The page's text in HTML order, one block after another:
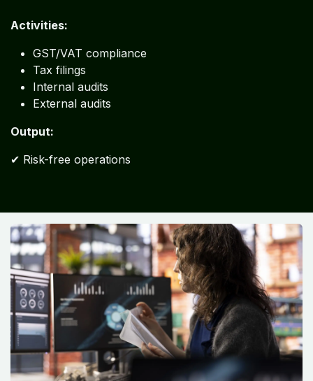
Activities:
GST/VAT compliance
Tax filings
Internal audits
External audits
Output:
✔ Risk-free operations